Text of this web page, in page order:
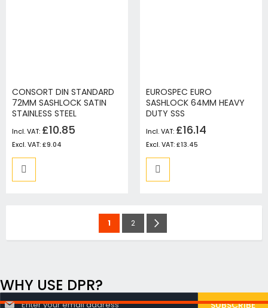
CONSORT DIN STANDARD
72MM SASHLOCK SATIN
STAINLESS STEEL
£10.85
£9.04
EUROSPEC EURO
SASHLOCK 64MM HEAVY
DUTY SSS
£16.14
£13.45
Page
You're
currently
1 Page
2
WHY USE DPR?
SUBSCRIBE